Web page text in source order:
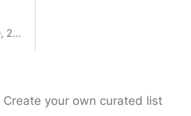
Dec 30, 2024
Create your own curated list